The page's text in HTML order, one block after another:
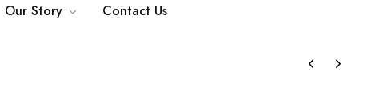
Our Story Contact Us